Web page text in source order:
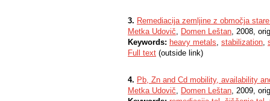
3. Remediacija zemljine z območja
Metka Udovič, Domen Leštan, 2008,
Keywords: heavy metals, stabilization,
Full text (outside link)
4. Pb, Zn and Cd mobility, availability
Metka Udovič, Domen Leštan, 2009,